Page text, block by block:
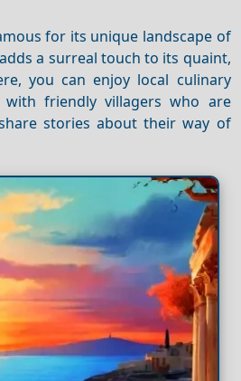
for its unique landscape of
a surreal touch to its quaint,
you can enjoy local culinary
friendly villagers who are
stories about their way of